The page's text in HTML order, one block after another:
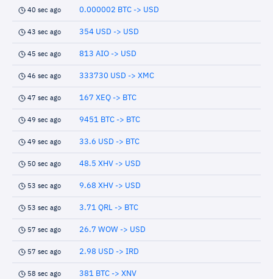
40 sec ago 0.000002 BTC -> USD
43 sec ago 354 USD -> USD
45 sec ago 813 AIO -> USD
46 sec ago 333730 USD -> XMC
47 sec ago 167 XEQ -> BTC
49 sec ago 9451 BTC -> BTC
49 sec ago 33.6 USD -> BTC
50 sec ago 48.5 XHV -> USD
53 sec ago 9.68 XHV -> USD
53 sec ago 3.71 QRL -> BTC
57 sec ago 26.7 WOW -> USD
57 sec ago 2.98 USD -> IRD
58 sec ago 381 BTC -> XNV